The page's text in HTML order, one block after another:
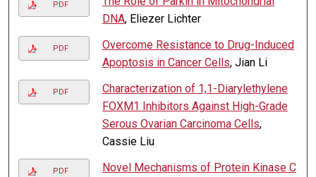
PDF
DNA, Eliezer Lichter
PDF
Overcome Resistance to Drug-Induced
Apoptosis in Cancer Cells, Jian Li
PDF
Characterization of 1,1-Diarylethylene
FOXM1 Inhibitors Against High-Grade
Serous Ovarian Carcinoma Cells,
Cassie Liu
PDF
Novel Mechanisms of Protein Kinase C